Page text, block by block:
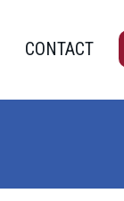
CONTACT